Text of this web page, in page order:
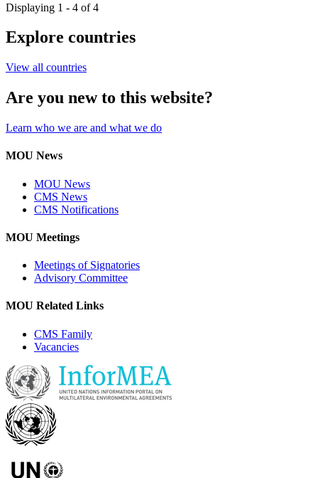
Displaying 1 - 4 of 4
Explore countries
View all countries
Are you new to this website?
Learn who we are and what we do
MOU News
MOU News
CMS News
CMS Notifications
MOU Meetings
Meetings of Signatories
Advisory Committee
MOU Related Links
CMS Family
Vacancies